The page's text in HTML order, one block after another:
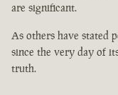
are significant.
As others have stated
since the very day of
truth.